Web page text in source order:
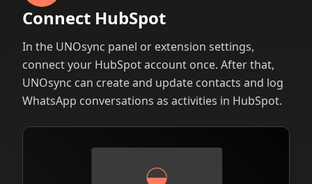
Connect HubSpot
In the UNOsync panel or extension settings,
connect your HubSpot account once. After that,
UNOsync can create and update contacts and log
WhatsApp conversations as activities in HubSpot.